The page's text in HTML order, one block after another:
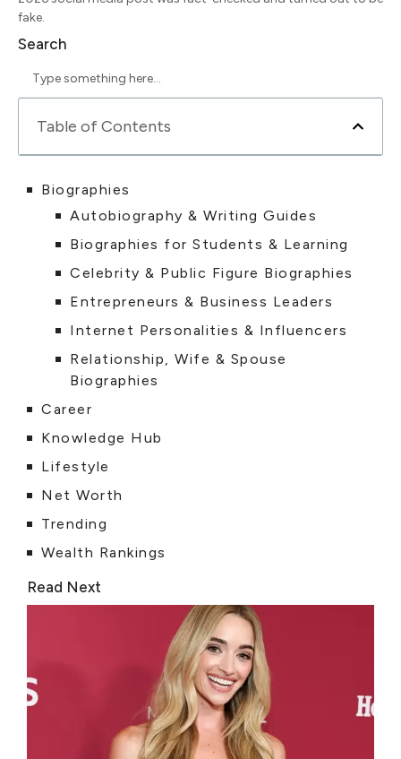
fake.
Search
Table of Contents
Biographies
Autobiography & Writing Guides
Biographies for Students & Learning
Celebrity & Public Figure Biographies
Entrepreneurs & Business Leaders
Internet Personalities & Influencers
Relationship, Wife & Spouse
Biographies
Career
Knowledge Hub
Lifestyle
Net Worth
Trending
Wealth Rankings
Read Next